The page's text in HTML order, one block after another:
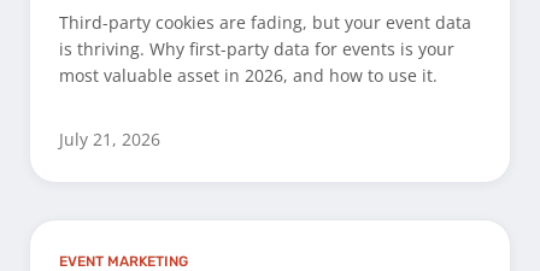
Third-party cookies are fading, but your event data
is thriving. Why first-party data for events is your
most valuable asset in 2026, and how to use it.
July 21, 2026
EVENT MARKETING